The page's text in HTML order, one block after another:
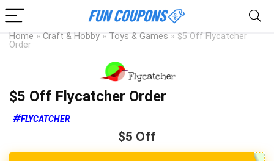
Home » Craft & Hobby » Toys & Games » $5 Off Flycatcher
Order
$5 Off Flycatcher Order
FLYCATCHER
$5 Off